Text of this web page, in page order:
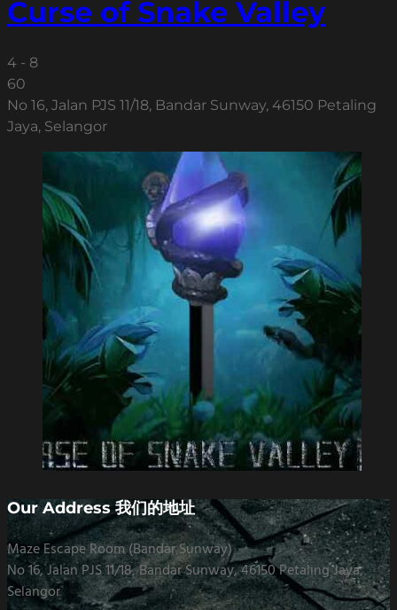
Curse of Snake Valley
4 - 8
60
No 16, Jalan PJS 11/18, Bandar Sunway, 46150 Petaling
Jaya, Selangor
Our Address 我们的地址
Maze Escape Room (Bandar Sunway)
No 16, Jalan PJS 11/18, Bandar Sunway, 46150 Petaling Jaya,
Selangor